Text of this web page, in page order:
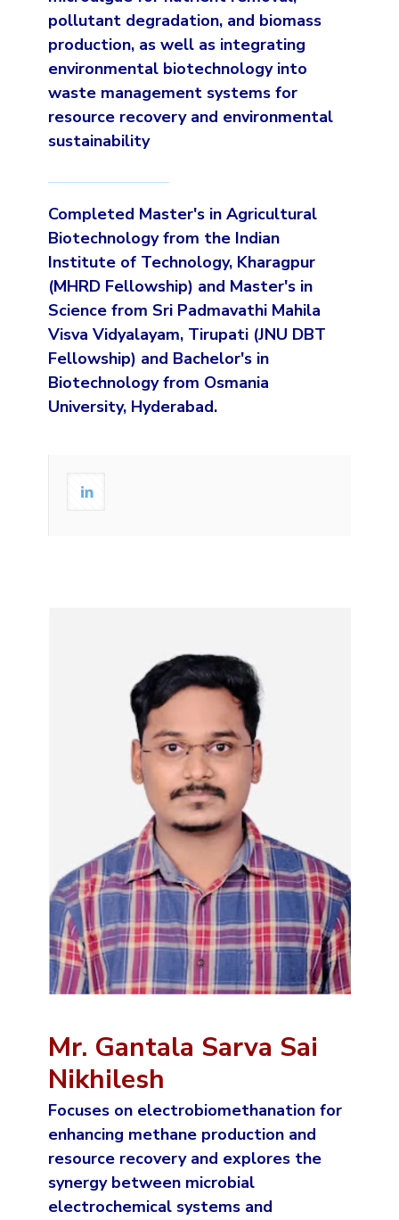
pollutant degradation, and biomass
production, as well as integrating
environmental biotechnology into
waste management systems for
resource recovery and environmental
sustainability
Completed Master's in Agricultural
Biotechnology from the Indian
Institute of Technology, Kharagpur
(MHRD Fellowship) and Master's in
Science from Sri Padmavathi Mahila
Visva Vidyalayam, Tirupati (JNU DBT
Fellowship) and Bachelor's in
Biotechnology from Osmania
University, Hyderabad.
Mr. Gantala Sarva Sai
Nikhilesh
Focuses on electrobiomethanation for
enhancing methane production and
resource recovery and explores the
synergy between microbial
electrochemical systems and